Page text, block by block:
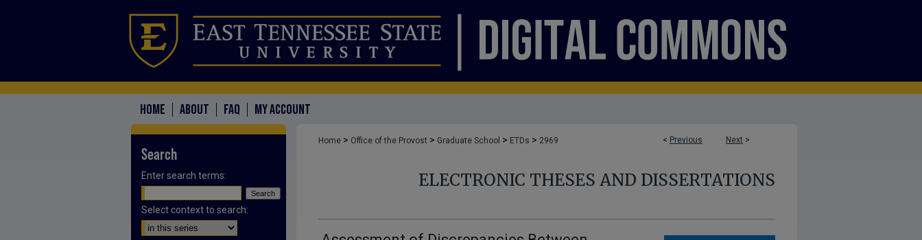
HOME ABOUT FAQ MY ACCOUNT
< Previous Next >
Home > Office of the Provost > Graduate School > ETDs > 2969
ELECTRONIC THESES AND DISSERTATIONS
Search
Enter search terms:
Select context to search: